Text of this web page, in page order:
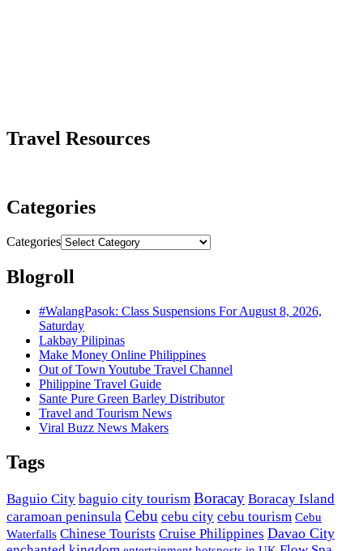
Travel Resources
Categories
Categories
Blogroll
#WalangPasok: Class Suspensions For August 8, 2026,
Saturday
Lakbay Pilipinas
Make Money Online Philippines
Out of Town Youtube Travel Channel
Philippine Travel Guide
Sante Pure Green Barley Distributor
Travel and Tourism News
Viral Buzz News Makers
Tags
Baguio City baguio city tourism Boracay Boracay Island
caramoan peninsula Cebu cebu city cebu tourism Cebu
Waterfalls Chinese Tourists Cruise Philippines Davao City